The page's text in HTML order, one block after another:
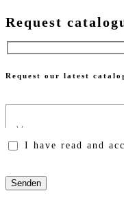
Request
Request our latest
I have read and
leave